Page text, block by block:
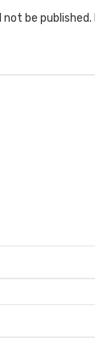
not be published.